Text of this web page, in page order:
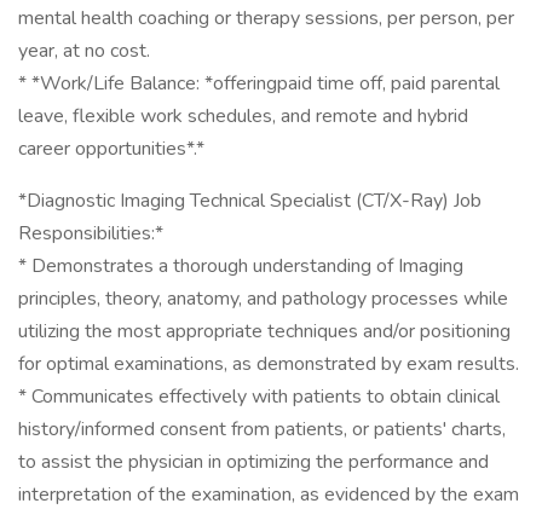
mental health coaching or therapy sessions, per person, per
year, at no cost.
* *Work/Life Balance: *offeringpaid time off, paid parental
leave, flexible work schedules, and remote and hybrid
career opportunities*.*
*Diagnostic Imaging Technical Specialist (CT/X-Ray) Job
Responsibilities:*
* Demonstrates a thorough understanding of Imaging
principles, theory, anatomy, and pathology processes while
utilizing the most appropriate techniques and/or positioning
for optimal examinations, as demonstrated by exam results.
* Communicates effectively with patients to obtain clinical
history/informed consent from patients, or patients' charts,
to assist the physician in optimizing the performance and
interpretation of the examination, as evidenced by the exam